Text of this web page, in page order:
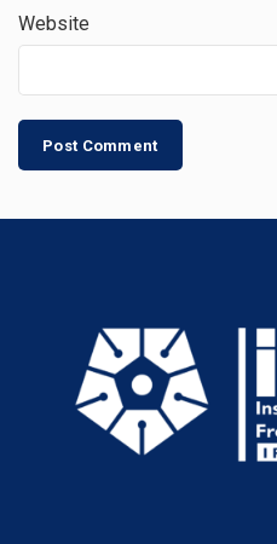
Website